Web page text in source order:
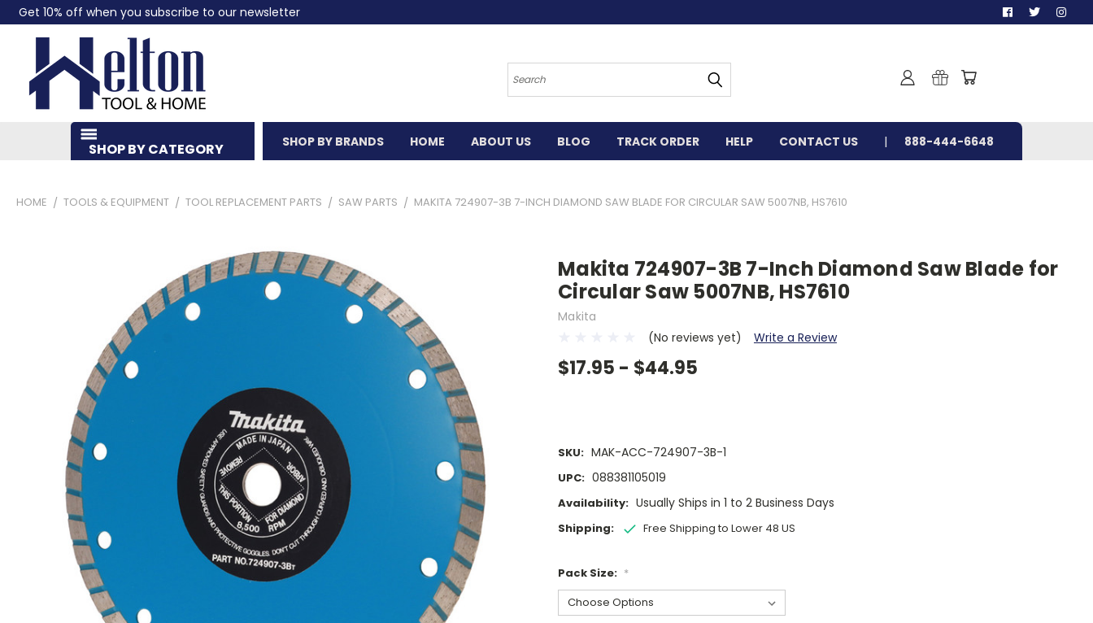
Get 10% off when you subscribe to our newsletter
Search
SHOP BY CATEGORY SHOP BY BRANDS HOME ABOUT US BLOG TRACK ORDER HELP CONTACT US 888-444-6648
HOME TOOLS & EQUIPMENT TOOL REPLACEMENT PARTS SAW PARTS MAKITA 724907-3B 7-INCH DIAMOND SAW BLADE FOR CIRCULAR SAW 5007NB, HS7610
Makita 724907-3B 7-Inch Diamond Saw Blade for
Circular Saw 5007NB, HS7610
Makita
(No reviews yet)
Write a Review
$17.95 - $44.95
SKU: MAK-ACC-724907-3B-1
UPC: 088381105019
Availability: Usually Ships in 1 to 2 Business Days
Shipping: Free Shipping to Lower 48 US
Pack Size: *